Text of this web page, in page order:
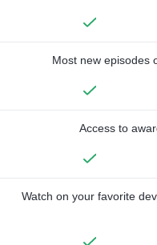
Most new episodes
Access to
Watch on your favorite